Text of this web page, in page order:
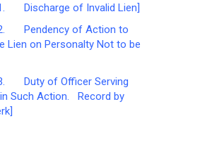
Discharge of Invalid Lien]
Pendency of Action to
Lien on Personalty Not to be
Duty of Officer Serving
Such Action. Record by